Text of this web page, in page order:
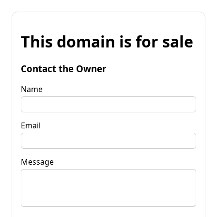
This domain is for sale
Contact the Owner
Name
Email
Message